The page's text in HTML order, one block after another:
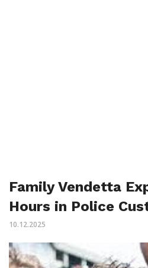
Family Vendetta
Hours in Police
10.12.2025